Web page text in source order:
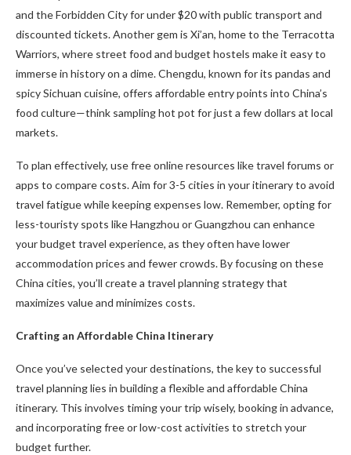
and the Forbidden City for under $20 with public transport and
discounted tickets. Another gem is Xi’an, home to the Terracotta
Warriors, where street food and budget hostels make it easy to
immerse in history on a dime. Chengdu, known for its pandas and
spicy Sichuan cuisine, offers affordable entry points into China’s
food culture—think sampling hot pot for just a few dollars at local
markets.
To plan effectively, use free online resources like travel forums or
apps to compare costs. Aim for 3-5 cities in your itinerary to avoid
travel fatigue while keeping expenses low. Remember, opting for
less-touristy spots like Hangzhou or Guangzhou can enhance
your budget travel experience, as they often have lower
accommodation prices and fewer crowds. By focusing on these
China cities, you’ll create a travel planning strategy that
maximizes value and minimizes costs.
Crafting an Affordable China Itinerary
Once you’ve selected your destinations, the key to successful
travel planning lies in building a flexible and affordable China
itinerary. This involves timing your trip wisely, booking in advance,
and incorporating free or low-cost activities to stretch your
budget further.